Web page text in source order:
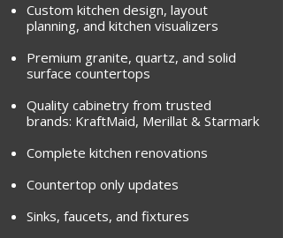
Custom kitchen design, layout
planning, and kitchen visualizers
Premium granite, quartz, and solid
surface countertops
Quality cabinetry from trusted
brands: KraftMaid, Merillat & Starmark
Complete kitchen renovations
Countertop only updates
Sinks, faucets, and fixtures